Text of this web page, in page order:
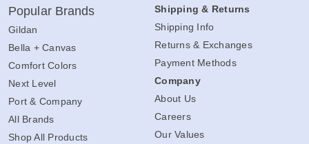
Popular Brands
Gildan
Bella + Canvas
Comfort Colors
Next Level
Port & Company
All Brands
Shop All Products
Shipping & Returns
Shipping Info
Returns & Exchanges
Payment Methods
Company
About Us
Careers
Our Values